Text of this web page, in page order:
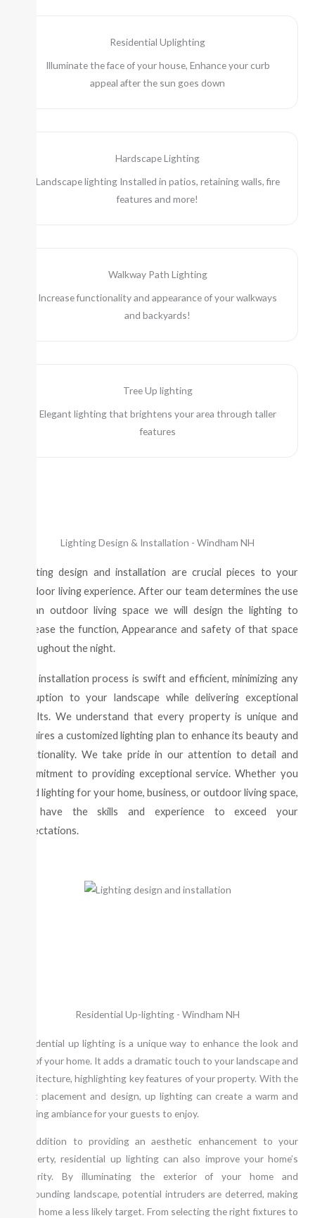
Residential Uplighting
Illuminate the face of your house, Enhance your curb
appeal after the sun goes down
Hardscape Lighting
Landscape lighting Installed in patios, retaining walls, fire
features and more!
Walkway Path Lighting
Increase functionality and appearance of your walkways
and backyards!
Tree Up lighting
Elegant lighting that brightens your area through taller
features
Lighting Design & Installation - Windham NH
Lighting design and installation are crucial pieces to your
outdoor living experience. After our team determines the use
of an outdoor living space we will design the lighting to
increase the function, Appearance and safety of that space
throughout the night.
Our installation process is swift and efficient, minimizing any
disruption to your landscape while delivering exceptional
results. We understand that every property is unique and
requires a customized lighting plan to enhance its beauty and
functionality. We take pride in our attention to detail and
commitment to providing exceptional service. Whether you
need lighting for your home, business, or outdoor living space,
we have the skills and experience to exceed your
expectations.
Residential Up-lighting - Windham NH
Residential up lighting is a unique way to enhance the look and
feel of your home. It adds a dramatic touch to your landscape and
architecture, highlighting key features of your property. With the
right placement and design, up lighting can create a warm and
inviting ambiance for your guests to enjoy.
In addition to providing an aesthetic enhancement to your
property, residential up lighting can also improve your home’s
security. By illuminating the exterior of your home and
surrounding landscape, potential intruders are deterred, making
your home a less likely target. From selecting the right fixtures to